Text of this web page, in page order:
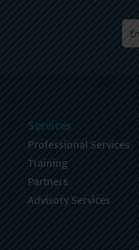
Services
Professional Services
Training
Partners
Advisory Services